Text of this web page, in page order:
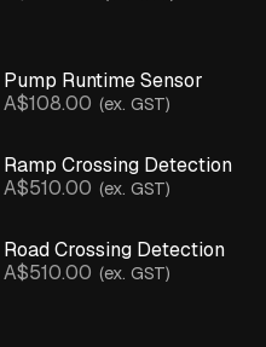
Pump Runtime Sensor
A$108.00 (ex. GST)
Ramp Crossing Detection
A$510.00 (ex. GST)
Road Crossing Detection
A$510.00 (ex. GST)